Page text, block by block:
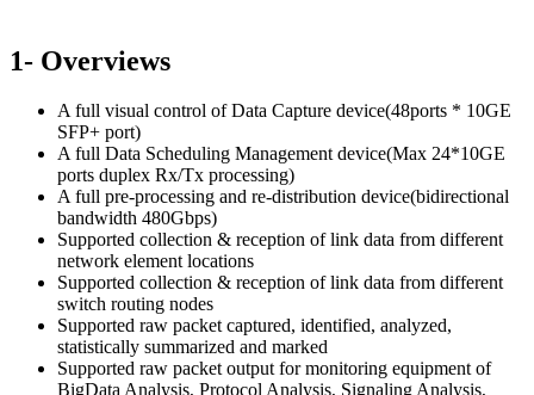
1- Overviews
A full visual control of Data Capture device(48ports * 10GE
SFP+ port)
A full Data Scheduling Management device(Max 24*10GE
ports duplex Rx/Tx processing)
A full pre-processing and re-distribution device(bidirectional
bandwidth 480Gbps)
Supported collection & reception of link data from different
network element locations
Supported collection & reception of link data from different
switch routing nodes
Supported raw packet captured, identified, analyzed,
statistically summarized and marked
Supported raw packet output for monitoring equipment of
BigData Analysis, Protocol Analysis, Signaling Analysis,